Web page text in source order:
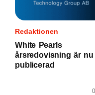
Redaktionen
White Pearls
årsredovisning är nu
publicerad
0